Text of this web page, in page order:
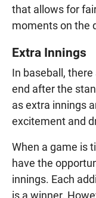
that allows for
moments on the
Extra Innings
In baseball,
end after the
as extra innings
excitement and
When a game is
have the
innings. Each
is a winner.